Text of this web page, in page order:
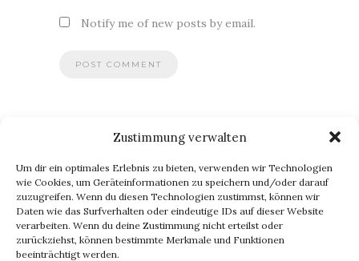
Zustimmung verwalten
Um dir ein optimales Erlebnis zu bieten, verwenden wir Technologien
wie Cookies, um Geräteinformationen zu speichern und/oder darauf
zuzugreifen. Wenn du diesen Technologien zustimmst, können wir
Daten wie das Surfverhalten oder eindeutige IDs auf dieser Website
verarbeiten. Wenn du deine Zustimmung nicht erteilst oder
zurückziehst, können bestimmte Merkmale und Funktionen
beeinträchtigt werden.
Notify me of new posts by email.
BLOG VIA E-MAIL ABONNIEREN
Du willst keinen Blogpost verpassen? Dann gib Deine E-Mail-
Adresse an, um meinen Blog zu abonnieren und
Benachrichtigungen über neue Beiträge via E-Mail zu erhalten.
E-
Mail-